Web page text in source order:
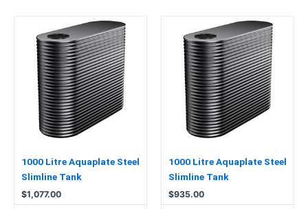
1000 Litre Aquaplate Steel
Slimline Tank
$1,077.00
1000 Litre Aquaplate Steel
Slimline Tank
$935.00